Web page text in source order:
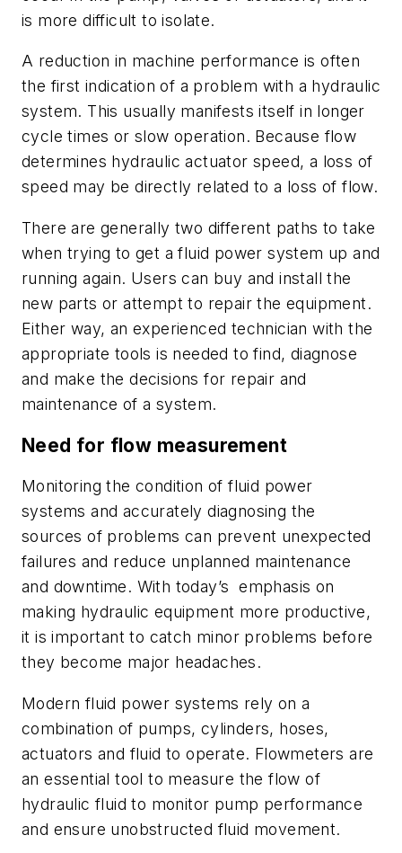
is more difficult to isolate.
A reduction in machine performance is often
the first indication of a problem with a hydraulic
system. This usually manifests itself in longer
cycle times or slow operation. Because flow
determines hydraulic actuator speed, a loss of
speed may be directly related to a loss of flow.
There are generally two different paths to take
when trying to get a fluid power system up and
running again. Users can buy and install the
new parts or attempt to repair the equipment.
Either way, an experienced technician with the
appropriate tools is needed to find, diagnose
and make the decisions for repair and
maintenance of a system.
Need for flow measurement
Monitoring the condition of fluid power
systems and accurately diagnosing the
sources of problems can prevent unexpected
failures and reduce unplanned maintenance
and downtime. With today’s emphasis on
making hydraulic equipment more productive,
it is important to catch minor problems before
they become major headaches.
Modern fluid power systems rely on a
combination of pumps, cylinders, hoses,
actuators and fluid to operate. Flowmeters are
an essential tool to measure the flow of
hydraulic fluid to monitor pump performance
and ensure unobstructed fluid movement.